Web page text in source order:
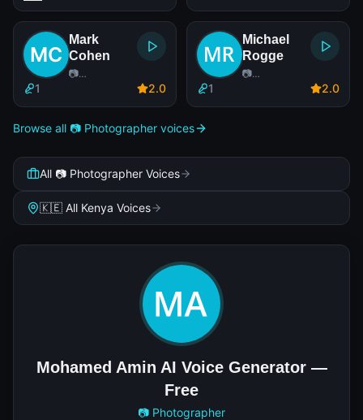
Mark
Cohen
📷
1 2.0
Michael
Rogge
📷
1 2.0
Browse all 📷 Photographer voices
All 📷 Photographer Voices
🇰🇪 All Kenya Voices
Mohamed Amin AI Voice Generator —
Free
📷 Photographer